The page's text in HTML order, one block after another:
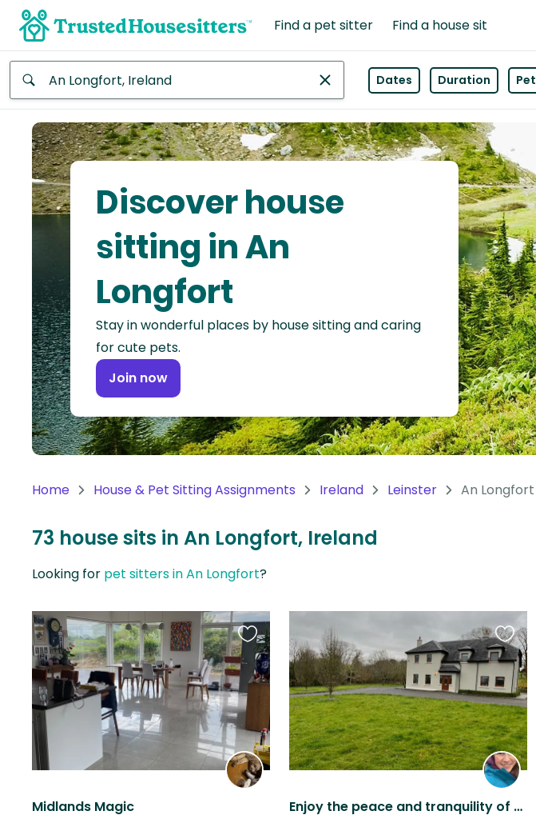
Find a pet sitter Find a house sit
Africa
Continent
Asia
Continent
North
America
Continent
Oceania
Continent
America
Antarctica
Dates Duration
Discover house
sitting in An
Longfort
Stay in wonderful places by house sitting and caring
for cute pets.
Join now
Home House & Pet Sitting Assignments Ireland Leinster An Longfort
73 house sits in An Longfort, Ireland
Looking for pet sitters in An Longfort?
Midlands Magic
Favourite
this
listing
Enjoy the peace and tranquility of the Irish countryside
this
listing